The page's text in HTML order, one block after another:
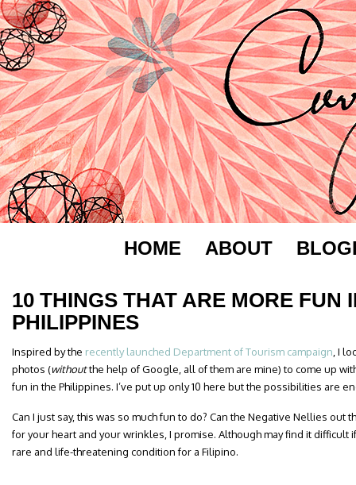
HOME ABOUT
10 THINGS THAT ARE MORE FUN
PHILIPPINES
Inspired by the recently launched Department of Tourism campaign , I
photos (withoutthe help of Google, all of them are mine) to come up
fun in the Philippines. I’ve put up only 10 here but the possibilities are
Can I just say, this was so much fun to do? Can the Negative Nellies out
for your heart and your wrinkles, I promise. Although may find it
rare and life-threatening condition for a Filipino.